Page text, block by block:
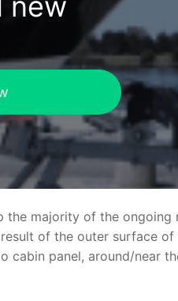
the majority of the ongoing
of the outer surface
cabin panel, around/near